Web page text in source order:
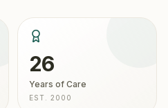
26
Years of Care
EST. 2000